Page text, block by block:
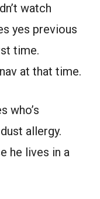
watch
yes previous
time.
at that time.
who’s
allergy.
he lives in a